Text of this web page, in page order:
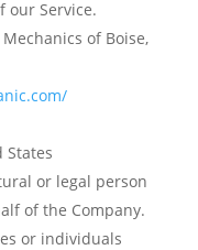
our Service.
of Boise,
or legal person
of the Company.
or individuals